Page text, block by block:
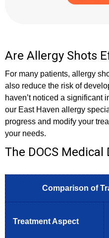
Are Allergy Shots
For many patients, allergy
also reduce the risk of
haven’t noticed a significant
our East Haven allergy
progress and modify your
your needs.
The DOCS
Comparison of
Treatment Aspect